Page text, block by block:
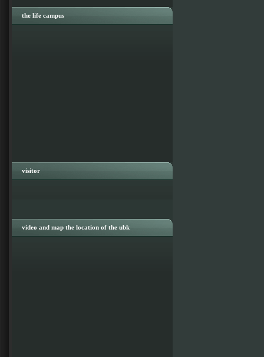
the life campus
visitor
video and map the location of the ubk